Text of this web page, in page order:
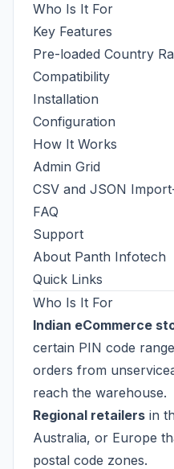
Who Is It For
Key Features
Pre-loaded Country
Compatibility
Installation
Configuration
How It Works
Admin Grid
CSV and JSON
FAQ
Support
About Panth Infotech
Quick Links
Who Is It For
Indian eCommerce
certain PIN code
orders from
reach the warehouse.
Regional retailers in
Australia, or Europe
postal code zones.